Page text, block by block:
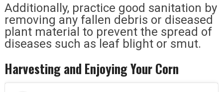
Additionally, practice good sanitation by
removing any fallen debris or diseased
plant material to prevent the spread of
diseases such as leaf blight or smut.
Harvesting and Enjoying Your Corn